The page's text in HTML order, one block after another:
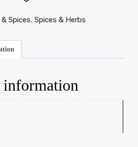
Spices, Spices & Herbs